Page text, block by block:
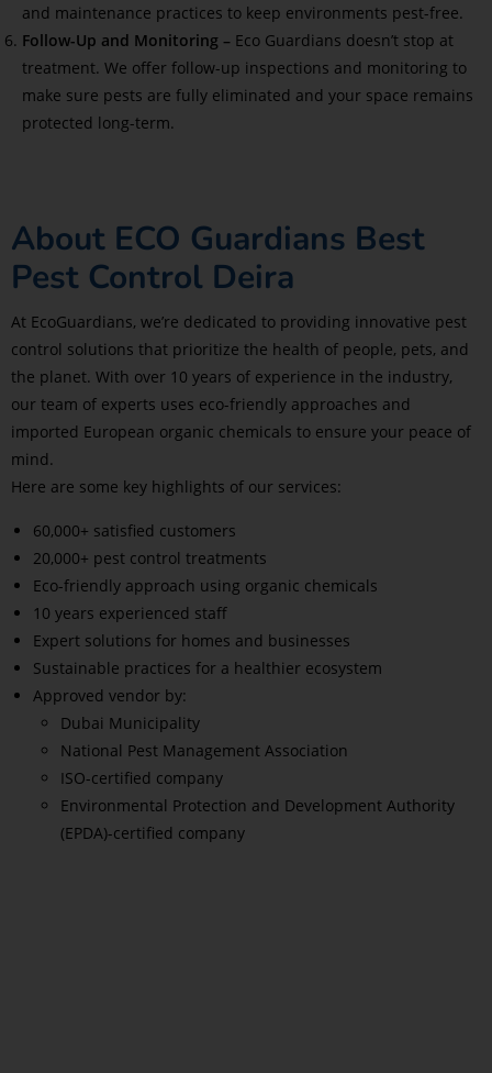
and maintenance practices to keep environments pest-free.
Follow-Up and Monitoring – Eco Guardians doesn’t stop at
treatment. We offer follow-up inspections and monitoring to
make sure pests are fully eliminated and your space remains
protected long-term.
About ECO Guardians Best
Pest Control Deira
At EcoGuardians, we’re dedicated to providing innovative pest
control solutions that prioritize the health of people, pets, and
the planet. With over 10 years of experience in the industry,
our team of experts uses eco-friendly approaches and
imported European organic chemicals to ensure your peace of
mind.
Here are some key highlights of our services:
60,000+ satisfied customers
20,000+ pest control treatments
Eco-friendly approach using organic chemicals
10 years experienced staff
Expert solutions for homes and businesses
Sustainable practices for a healthier ecosystem
Approved vendor by:
Dubai Municipality
National Pest Management Association
ISO-certified company
Environmental Protection and Development Authority
(EPDA)-certified company